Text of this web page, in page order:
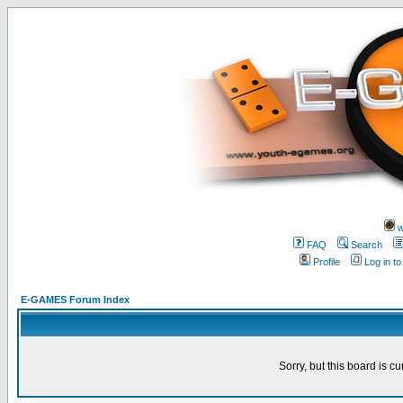
FAQ
Search
Profile
Log in
E-GAMES Forum Index
Sorry, but this board is